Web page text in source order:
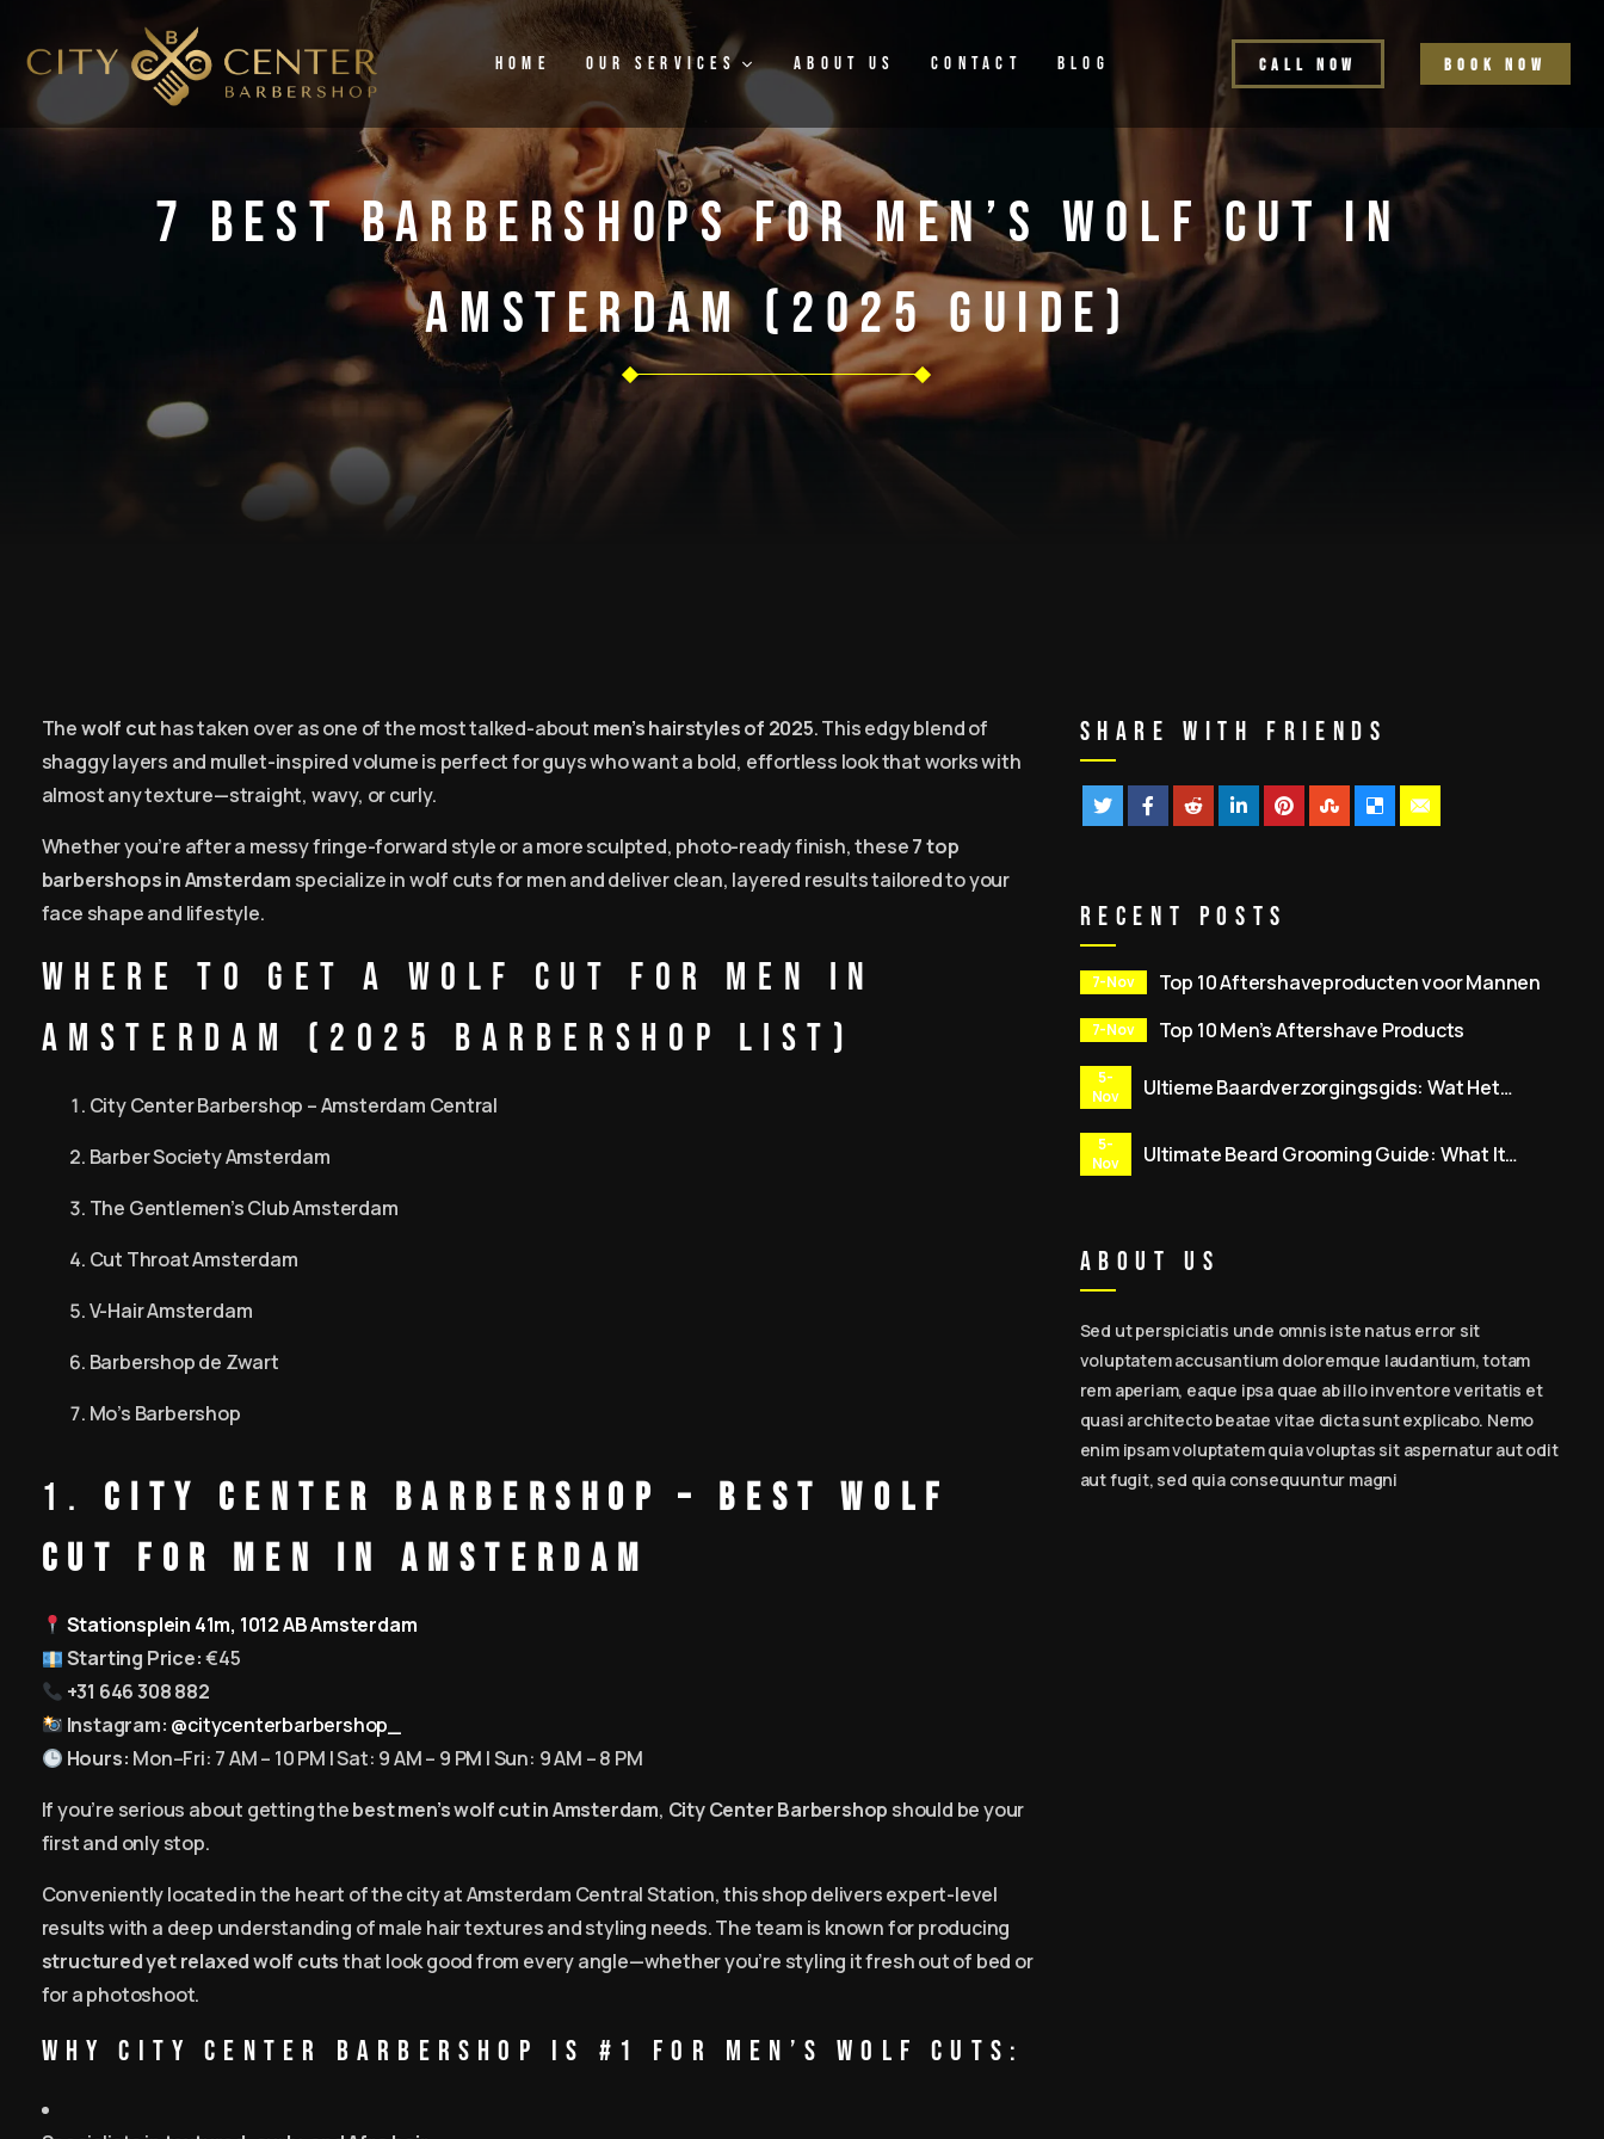
Home Our Services About Us Contact BLOG C a l l n ow book n o w
7 Best Barbershops For Men’s Wolf Cut In
Amsterdam (2025 Guide)
Thewolf cuthas taken over as one of the most talked-about men’s hairstyles of 2025. This edgy blend of
shaggy layers and mullet-inspired volume is perfect for guys who want a bold, effortless look that works with
almost any texture—straight, wavy, or curly.
Whether you’re after a messy fringe-forward style or a more sculpted, photo-ready finish, these7 top
barbershops in Amsterdam specialize in wolf cuts for men and deliver clean, layered results tailored to your
face shape and lifestyle.
Where to Get a Wolf Cut for Men in
Amsterdam (2025 Barbershop List)
City Center Barbershop – Amsterdam Central
Barber Society Amsterdam
The Gentlemen’s Club Amsterdam
Cut Throat Amsterdam
V-Hair Amsterdam
Barbershop de Zwart
Mo’s Barbershop
1. City Center Barbershop – Best Wolf
Cut for Men in Amsterdam
Stationsplein 41m, 1012 AB Amsterdam
Starting Price:€45
+31 646 308 882
Instagram: @citycenterbarbershop_
Hours: Mon–Fri: 7 AM – 10 PM | Sat: 9 AM – 9 PM | Sun: 9 AM – 8 PM
If you’re serious about getting thebest men’s wolf cut in Amsterdam, City Center Barbershop should be your
first and only stop.
Conveniently located in the heart of the city at Amsterdam Central Station, this shop delivers expert-level
results with a deep understanding of male hair textures and styling needs. The team is known for producing
structured yet relaxed wolf cutsthat look good from every angle—whether you’re styling it fresh out of bed or
for a photoshoot.
Why City Center Barbershop is #1 for Men’s Wolf Cuts:
Share With Friends
Recent Posts
7-Nov Top 10 Aftershaveproducten voor Mannen
7-Nov Top 10 Men’s Aftershave Products
5-
Nov
Ultieme Baardverzorgingsgids: Wat Het
voor Mannen
5-
Nov
Ultimate Beard Grooming Guide: What It
About Us
Sed ut perspiciatis unde omnis iste natus error sit
voluptatem accusantium doloremque laudantium, totam
rem aperiam, eaque ipsa quae ab illo inventore veritatis et
quasi architecto beatae vitae dicta sunt explicabo. Nemo
enim ipsam voluptatem quia voluptas sit aspernatur aut odit
aut fugit, sed quia consequuntur magni